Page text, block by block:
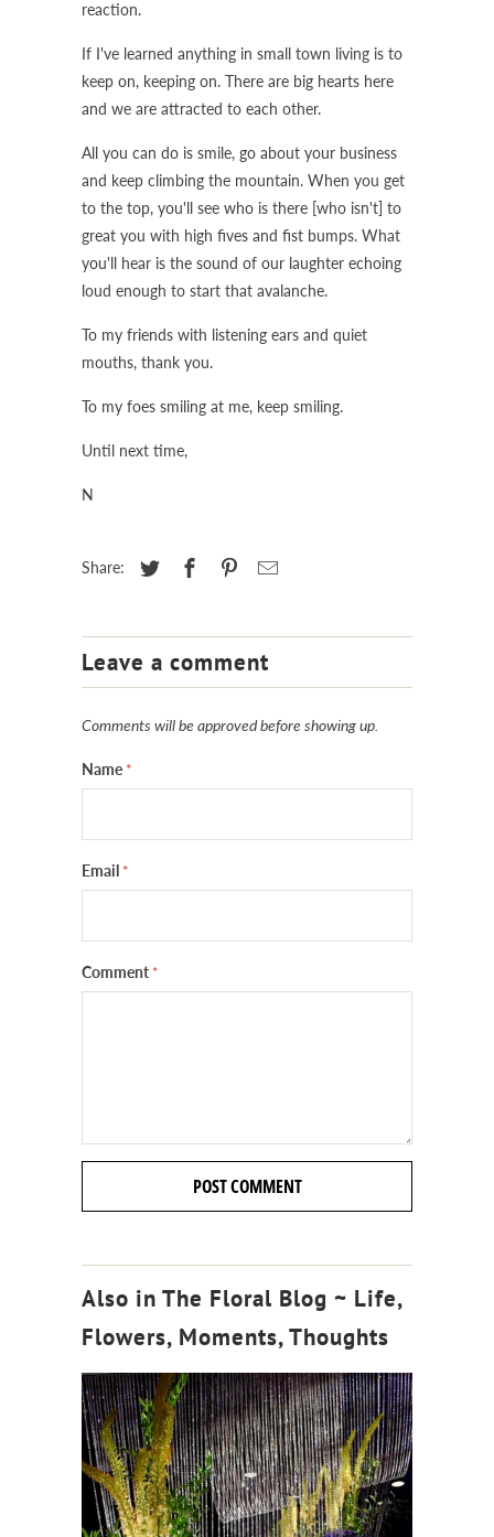
reaction.
If I've learned anything in small town living is to
keep on, keeping on. There are big hearts here
and we are attracted to each other.
All you can do is smile, go about your business
and keep climbing the mountain. When you get
to the top, you'll see who is there [who isn't] to
great you with high fives and fist bumps. What
you'll hear is the sound of our laughter echoing
loud enough to start that avalanche.
To my friends with listening ears and quiet
mouths, thank you.
To my foes smiling at me, keep smiling.
Until next time,
N
Share:
Leave a comment
Comments will be approved before showing up.
Name *
Email *
Comment *
Also in The Floral Blog ~ Life,
Flowers, Moments, Thoughts